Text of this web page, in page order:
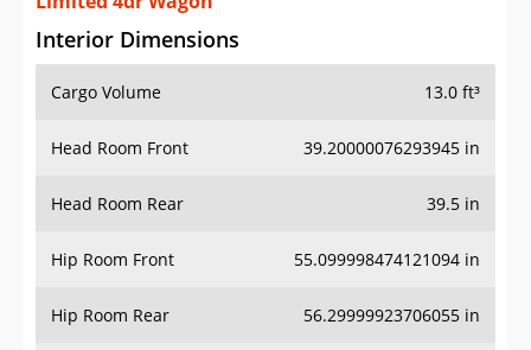
Interior Dimensions
Cargo Volume 13.0 ft³
Head Room Front 39.20000076293945 in
Head Room Rear 39.5 in
Hip Room Front 55.099998474121094 in
Hip Room Rear 56.29999923706055 in